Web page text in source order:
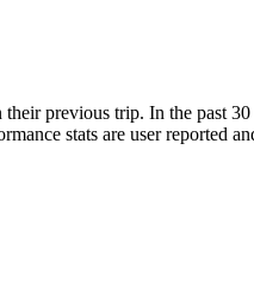
previous trip. In the past
stats are user reported